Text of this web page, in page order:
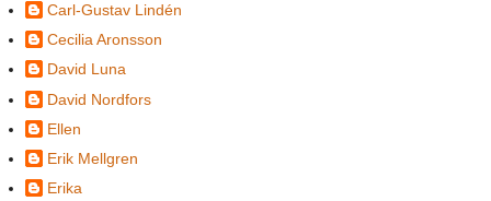
Carl-Gustav Lindén
Cecilia Aronsson
David Luna
David Nordfors
Ellen
Erik Mellgren
Erika